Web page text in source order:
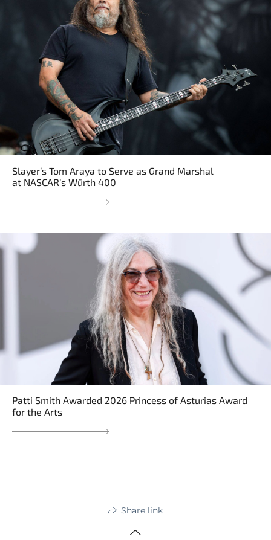
Slayer’s Tom Araya to Serve as Grand Marshal
at NASCAR’s Würth 400
Patti Smith Awarded 2026 Princess of Asturias Award
for the Arts
Share link